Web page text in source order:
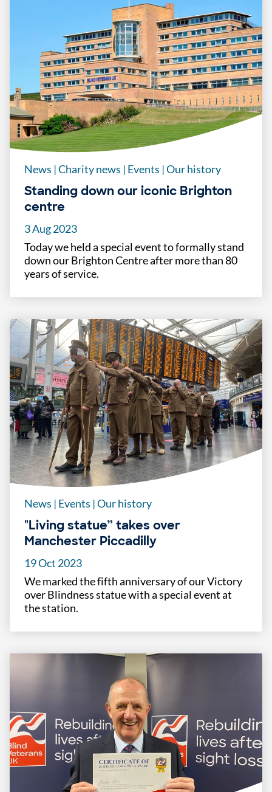
News |Charity news | Events |Our history
Standing down our iconic Brighton
centre
3 Aug 2023
Today we held a special event to formally stand
down our Brighton Centre after more than 80
years of service.
News | Events |Our history
"Living statue” takes over
Manchester Piccadilly
19 Oct 2023
We marked the fifth anniversary of our Victory
over Blindness statue with a special event at
the station.